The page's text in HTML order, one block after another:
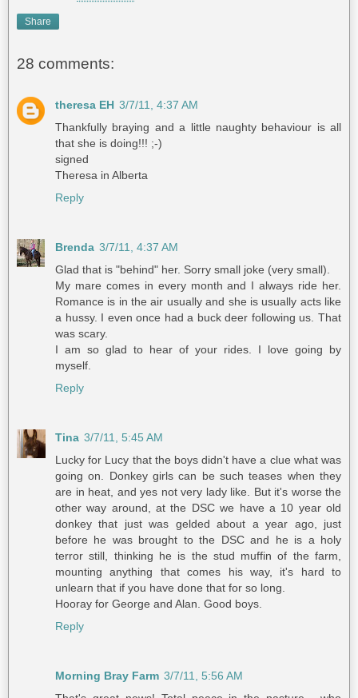
Share
28 comments:
theresa EH 3/7/11, 4:37 AM
Thankfully braying and a little naughty behaviour is all
that she is doing!!! ;-)
signed
Theresa in Alberta
Reply
Brenda 3/7/11, 4:37 AM
Glad that is "behind" her. Sorry small joke (very small).
My mare comes in every month and I always ride her.
Romance is in the air usually and she is usually acts like
a hussy. I even once had a buck deer following us. That
was scary.
I am so glad to hear of your rides. I love going by
myself.
Reply
Tina 3/7/11, 5:45 AM
Lucky for Lucy that the boys didn't have a clue what was
going on. Donkey girls can be such teases when they
are in heat, and yes not very lady like. But it's worse the
other way around, at the DSC we have a 10 year old
donkey that just was gelded about a year ago, just
before he was brought to the DSC and he is a holy
terror still, thinking he is the stud muffin of the farm,
mounting anything that comes his way, it's hard to
unlearn that if you have done that for so long.
Hooray for George and Alan. Good boys.
Reply
Morning Bray Farm 3/7/11, 5:56 AM